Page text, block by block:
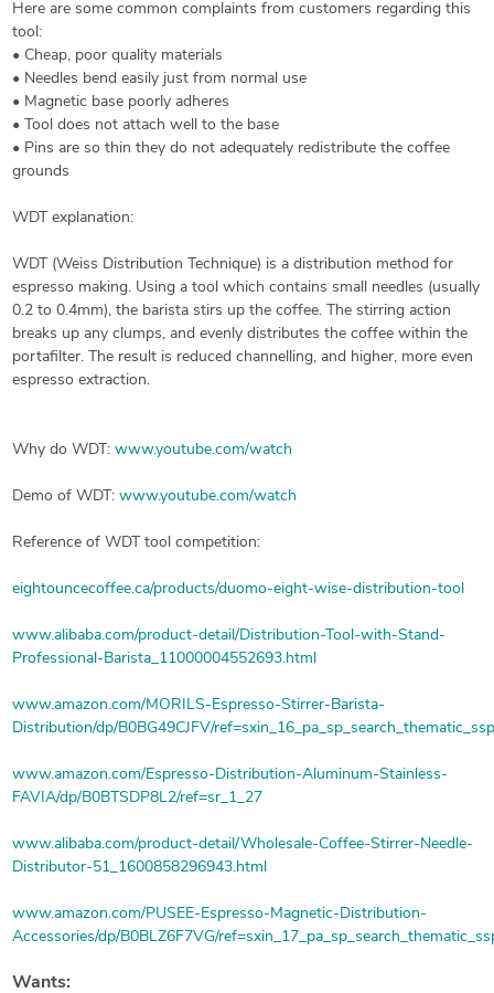
Here are some common complaints from customers regarding this
tool:
• Cheap, poor quality materials
• Needles bend easily just from normal use
• Magnetic base poorly adheres
• Tool does not attach well to the base
• Pins are so thin they do not adequately redistribute the coffee
grounds
WDT explanation:
WDT (Weiss Distribution Technique) is a distribution method for
espresso making. Using a tool which contains small needles (usually
0.2 to 0.4mm), the barista stirs up the coffee. The stirring action
breaks up any clumps, and evenly distributes the coffee within the
portafilter. The result is reduced channelling, and higher, more even
espresso extraction.
Why do WDT: www.youtube.com/watch
Demo of WDT: www.youtube.com/watch
Reference of WDT tool competition:
eightouncecoffee.ca/products/duomo-eight-wise-distribution-tool
www.alibaba.com/product-detail/Distribution-Tool-with-Stand-
Professional-Barista_11000004552693.html
www.amazon.com/MORILS-Espresso-Stirrer-Barista-
Distribution/dp/B0BG49CJFV/
www.amazon.com/Espresso-Distribution-Aluminum-Stainless-
FAVIA/dp/B0BTSDP8L2/ref=sr_1_27
www.alibaba.com/product-detail/Wholesale-Coffee-Stirrer-Needle-
Distributor-51_1600858296943.html
www.amazon.com/PUSEE-Espresso-Magnetic-Distribution-
Accessories/dp/B0BLZ6F7VG/
Wants: